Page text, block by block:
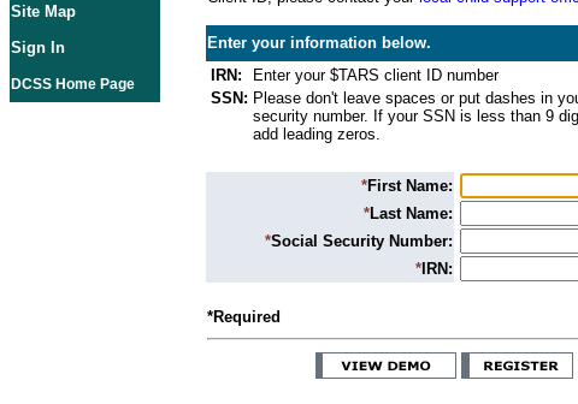
Site Map
Sign In
DCSS Home Page
Enter your information below.
IRN:
Enter your $TARS client ID number
SSN: Please don't leave spaces or put dashes in
security number. If your SSN is less than 9
add leading zeros.
*First Name:
*Last Name:
*Social Security Number:
*IRN:
*Required